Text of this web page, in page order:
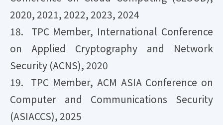
2020, 2021, 2022, 2023, 2024
18. TPC Member, International Conference
on Applied Cryptography and Network
Security (ACNS), 2020
19. TPC Member, ACM ASIA Conference on
Computer and Communications Security
(ASIACCS), 2025